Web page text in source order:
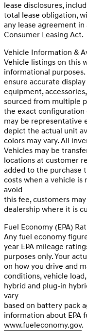
lease disclosures,
total lease obligation,
any lease agreement
Consumer Leasing Act.
Vehicle Information &
Vehicle listings on this
informational
ensure accurate
equipment,
sourced from multiple
the exact configuration
may be representative
depict the actual unit
colors may vary. All
Vehicles may be
locations at customer
added to the purchase
costs when a vehicle is
avoid
this fee, customers
dealership where it is
Fuel Economy (EPA)
Any fuel economy
year EPA mileage
purposes only. Your
on how you drive and
conditions, vehicle
hybrid and plug-in
vary
based on battery pack
information about EPA
www.fueleconomy.gov.